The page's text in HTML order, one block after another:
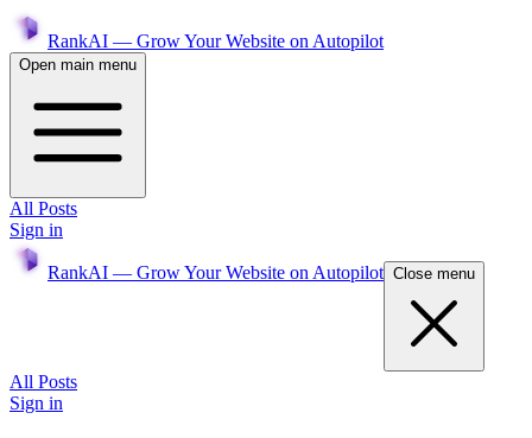
RankAI — Grow Your Website on Autopilot
Open main menu
All Posts
Sign in
RankAI — Grow Your Website on Autopilot Close menu
All Posts
Sign in